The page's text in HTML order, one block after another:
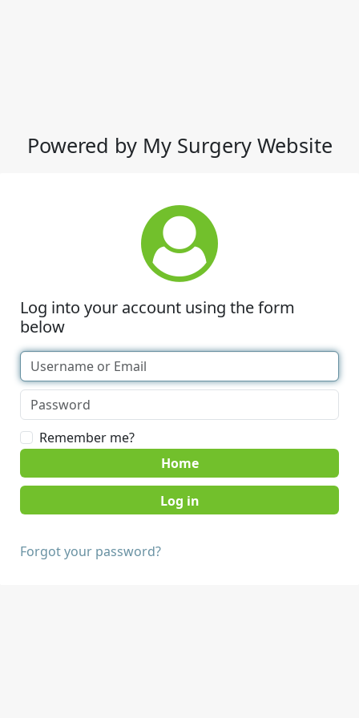
Powered by My Surgery Website
Log into your account using the form
below
Remember me?
Home
Forgot your password?